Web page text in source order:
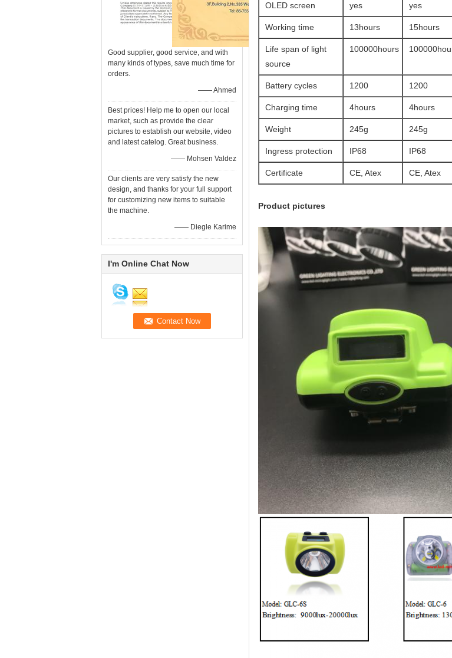
Good supplier, good service, and with
many kinds of types, save much time for
orders.
—— Ahmed
Best prices! Help me to open our local
market, such as provide the clear
pictures to establish our website, video
and latest catelog. Great business.
—— Mohsen Valdez
Our clients are very satisfy the new
design, and thanks for your full support
for customizing new items to suitable
the machine.
—— Diegle Karime
I'm Online Chat Now
OLED screen yes yes
Working time 13hours 15hours
Life span of light
source
100000hours
Battery cycles 1200 1200
Charging time 4hours 4hours
Weight 245g 245g
Ingress protection IP68 IP68
Certificate CE, Atex CE, Atex
Product pictures